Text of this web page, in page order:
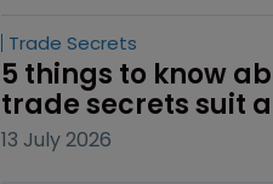
Trade Secrets
5 things to know
trade secrets suit
13 July 2026